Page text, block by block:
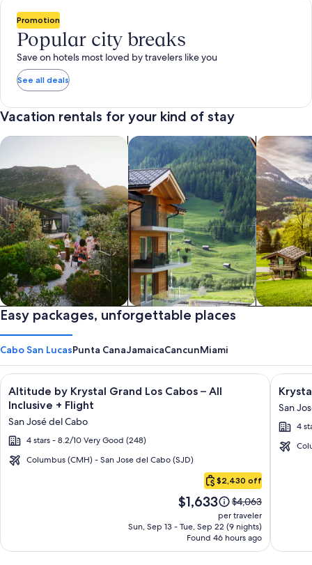
Promotion
Popular city breaks
Save on hotels most loved by travelers like you
See all deals
Vacation rentals for your kind of stay
Private vacation homes
search for private vacation homes
Apartments & Condos
Search for Apartments & Condos
search for
Easy packages, unforgettable places
Cabo San LucasPunta CanaJamaicaCancunMiami
Cabo
Image
gallery
for
Altitude
by
Krystal
All
Inclusive
Altitude by Krystal Grand Los Cabos – All
Inclusive + Flight
San José del Cabo
4 stars - 8.2/10 Very Good (248)
Columbus (CMH) - San Jose del Cabo (SJD)
$2,430 off
Price
is
$1,633
$1,633
Price
was
$4,063,
see
more
$4,063
per traveler
Sun, Sep 13 - Tue, Sep 22 (9 nights)
Found 46 hours ago
Click for more information on Altitude by Krystal Grand Los
Image
gallery
for
Grand
San
4
Click